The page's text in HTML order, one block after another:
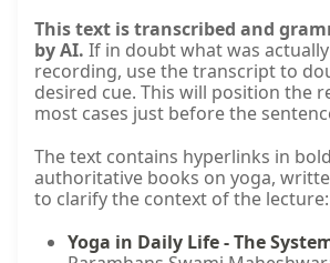
This text is transcribed and
by AI. If in doubt what was
recording, use the transcript to
desired cue. This will position the
most cases just before the
The text contains hyperlinks in
authoritative books on yoga,
to clarify the context of the lecture:
Yoga in Daily Life - The